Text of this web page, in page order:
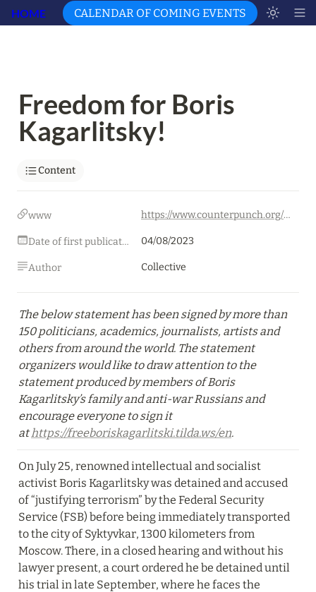
HOME CALENDAR OF COMING EVENTS
Freedom for Boris
Kagarlitsky!
Content
www https://www.counterpunch.org/2023/08/04/freedom-for-boris-kagarlitsky/
Date of first publication 04/08/2023
Author Collective
The below statement has been signed by more than
150 politicians, academics, journalists, artists and
others from around the world. The statement
organizers would like to draw attention to the
statement produced by members of Boris
Kagarlitsky’s family and anti-war Russians and
encourage everyone to sign it
at https://freeboriskagarlitski.tilda.ws/en.
On July 25, renowned intellectual and socialist
activist Boris Kagarlitsky was detained and accused
of “justifying terrorism” by the Federal Security
Service (FSB) before being immediately transported
to the city of Syktyvkar, 1300 kilometers from
Moscow. There, in a closed hearing and without his
lawyer present, a court ordered he be detained until
his trial in late September, where he faces the